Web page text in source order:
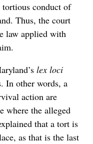
conduct of
Thus, the court
law applied with
lex loci
In other words, a
action are
where the alleged
that a tort is
as that is the last